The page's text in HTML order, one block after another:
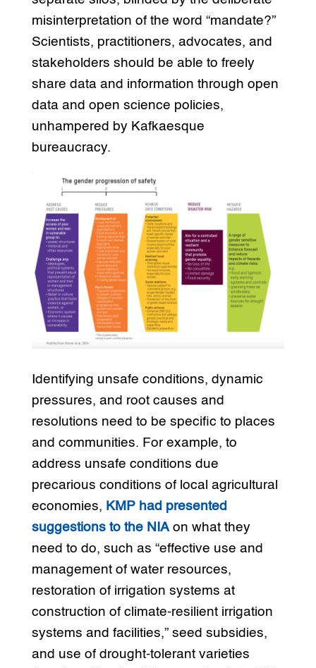
misinterpretation of the word “mandate?”
Scientists, practitioners, advocates, and
stakeholders should be able to freely
share data and information through open
data and open science policies,
unhampered by Kafkaesque
bureaucracy.
Identifying unsafe conditions, dynamic
pressures, and root causes and
resolutions need to be specific to places
and communities. For example, to
address unsafe conditions due
precarious conditions of local agricultural
economies, KMP had presented
suggestions to the NIAon what they
need to do, such as “effective use and
management of water resources,
restoration of irrigation systems at
construction of climate-resilient irrigation
systems and facilities,” seed subsidies,
and use of drought-tolerant varieties